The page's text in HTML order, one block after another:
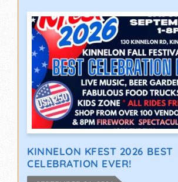
KINNELON KFEST 2026 BEST
CELEBRATION EVER!